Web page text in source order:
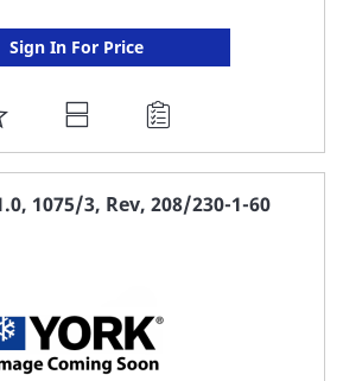
Sign In For Price
ADD
TO
FAVORITE
1075/3, Rev, 208/230-1-60